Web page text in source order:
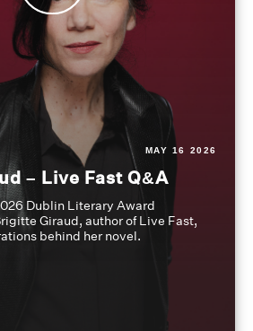
MAY 16 2026
– Live Fast Q&A
Dublin Literary Award
Giraud, author of Live Fast,
behind her novel.